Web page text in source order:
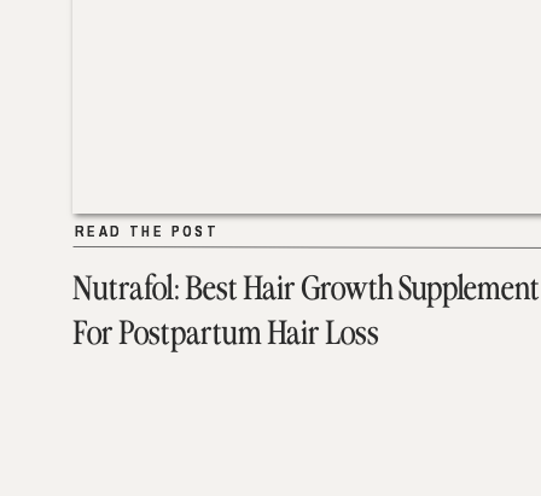
Nutrafol: Best Hair Growth Supplement
For Postpartum Hair Loss
READ THE POST
READ THE POST